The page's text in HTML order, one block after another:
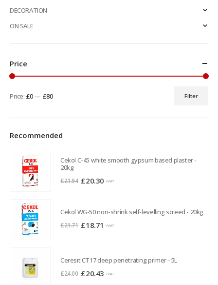
DECORATION
ON SALE
Price
Min
Max
Filter
Price: £0— £80
Recommended
Cekol C-45 white smooth gypsum based plaster -
20kg
£21.94 Original
£21.94.
£20.30 Current
£20.30.
+VAT
Cekol WG-50 non-shrink self-levelling screed - 20kg
£21.71 Original
£21.71.
£18.71 Current
+VAT
Ceresit CT17 deep penetrating primer - 5L
£24.00 Original
£20.43 Current
+VAT